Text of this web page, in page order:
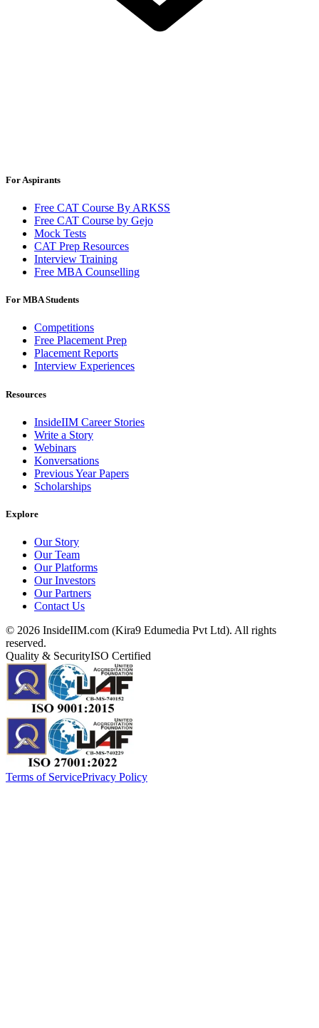
For Aspirants
Free CAT Course By ARKSS
Free CAT Course by Gejo
Mock Tests
CAT Prep Resources
Interview Training
Free MBA Counselling
For MBA Students
Competitions
Free Placement Prep
Placement Reports
Interview Experiences
Resources
InsideIIM Career Stories
Write a Story
Webinars
Konversations
Previous Year Papers
Scholarships
Explore
Our Story
Our Team
Our Platforms
Our Investors
Our Partners
Contact Us
© 2026 InsideIIM.com (Kira9 Edumedia Pvt Ltd). All rights
reserved.
Quality & SecurityISO Certified
Terms of ServicePrivacy Policy